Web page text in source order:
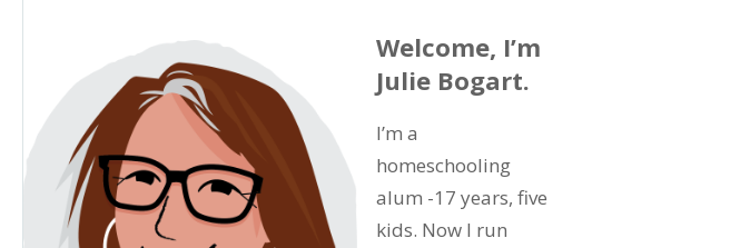
Welcome, I’m
Julie Bogart.
I’m a
homeschooling
alum -17 years, five
kids. Now I run